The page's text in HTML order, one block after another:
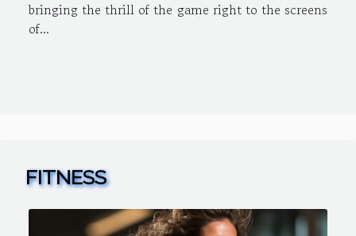
bringing the thrill of the game right to the screens
of...
FITNESS